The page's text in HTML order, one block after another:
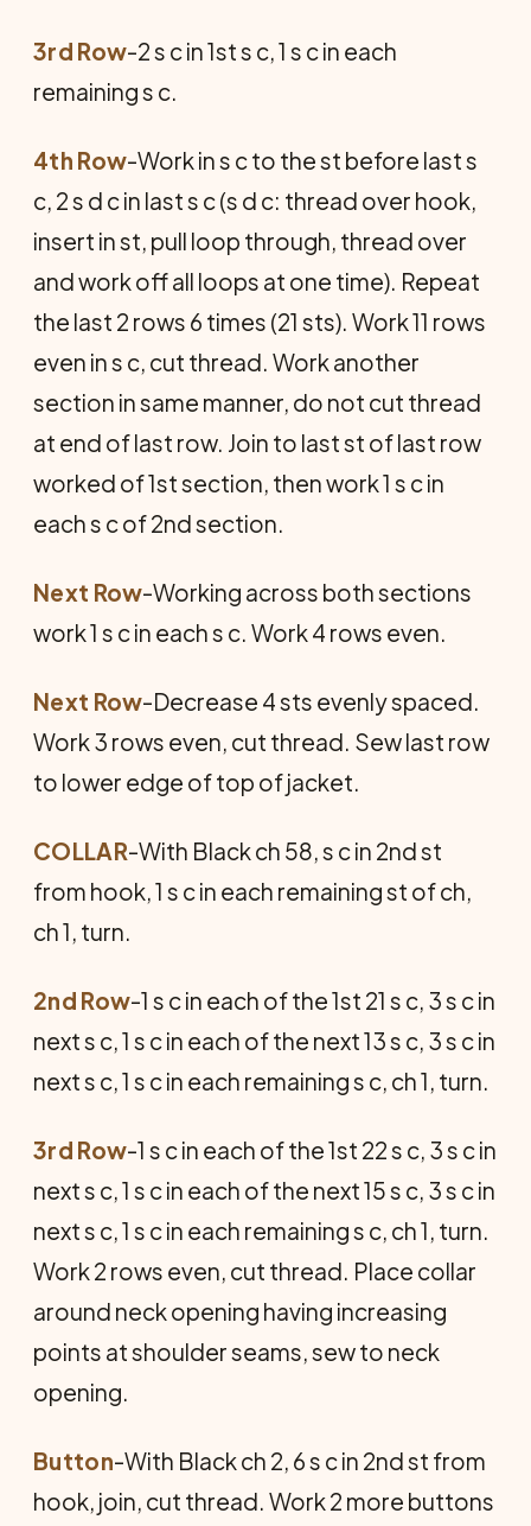
3rd Row-2 s c in 1st s c, 1 s c in each
remaining s c.
4th Row-Work in s c to the st before last s
c, 2 s d c in last s c (s d c: thread over hook,
insert in st, pull loop through, thread over
and work off all loops at one time). Repeat
the last 2 rows 6 times (21 sts). Work 11 rows
even in s c, cut thread. Work another
section in same manner, do not cut thread
at end of last row. Join to last st of last row
worked of 1st section, then work 1 s c in
each s c of 2nd section.
Next Row-Working across both sections
work 1 s c in each s c. Work 4 rows even.
Next Row-Decrease 4 sts evenly spaced.
Work 3 rows even, cut thread. Sew last row
to lower edge of top of jacket.
COLLAR-With Black ch 58, s c in 2nd st
from hook, 1 s c in each remaining st of ch,
ch 1, turn.
2nd Row-1 s c in each of the 1st 21 s c, 3 s c in
next s c, 1 s c in each of the next 13 s c, 3 s c in
next s c, 1 s c in each remaining s c, ch 1, turn.
3rd Row-1 s c in each of the 1st 22 s c, 3 s c in
next s c, 1 s c in each of the next 15 s c, 3 s c in
next s c, 1 s c in each remaining s c, ch 1, turn.
Work 2 rows even, cut thread. Place collar
around neck opening having increasing
points at shoulder seams, sew to neck
opening.
Button-With Black ch 2, 6 s c in 2nd st from
hook, join, cut thread. Work 2 more buttons